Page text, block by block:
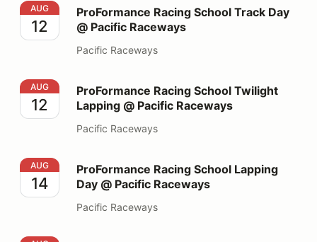
ProFormance Racing School Track Day @ Pacific
AUG
12
ProFormance Racing School Track Day
@ Pacific Raceways
Pacific Raceways
ProFormance Racing School Twilight Lapping @
AUG
12
ProFormance Racing School Twilight
Lapping @ Pacific Raceways
Pacific Raceways
ProFormance Racing School Lapping Day @ Pacific
AUG
14
ProFormance Racing School Lapping
Day @ Pacific Raceways
Pacific Raceways